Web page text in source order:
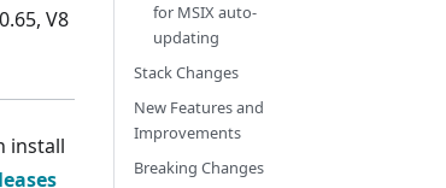
V8
install
for MSIX auto-
updating
Stack Changes
New Features and
Improvements
Breaking Changes